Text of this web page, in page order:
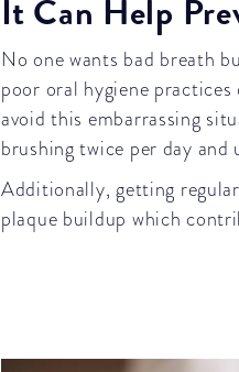
It Can Help
No one wants bad breath
poor oral hygiene
avoid this embarrassing
brushing twice per day and
Additionally, getting
plaque buildup which